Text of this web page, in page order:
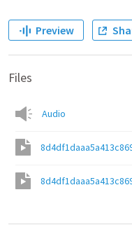
Preview
Files
Audio